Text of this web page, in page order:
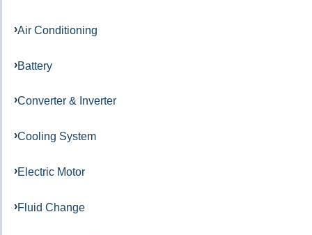
Air Conditioning
Battery
Converter & Inverter
Cooling System
Electric Motor
Fluid Change